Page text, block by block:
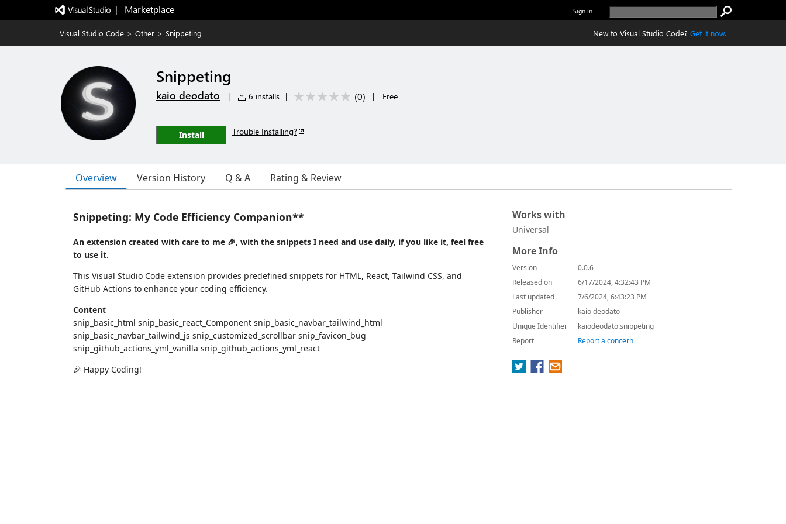
|   Marketplace Sign in
Visual Studio Code > Other > Snippeting New to Visual Studio Code? Get it now.
Snippeting
kaio deodato | 6 installs | (0) | Free
Install Trouble Installing?
Overview Version History Q & A Rating & Review
Snippeting: My Code Efficiency Companion**
An extension created with care to me 🎉, with the snippets I need and use daily, if you like it, feel free
to use it.
This Visual Studio Code extension provides predefined snippets for HTML, React, Tailwind CSS, and
GitHub Actions to enhance your coding efficiency.
Content
snip_basic_html snip_basic_react_Component snip_basic_navbar_tailwind_html
snip_basic_navbar_tailwind_js snip_customized_scrollbar snip_favicon_bug
snip_github_actions_yml_vanilla snip_github_actions_yml_react
🎉 Happy Coding!
Works with
Universal
More Info
Version
0.0.6
Released on
6/17/2024, 4:32:43 PM
Last updated
7/6/2024, 6:43:23 PM
Publisher
kaio deodato
Unique Identifier
kaiodeodato.snippeting
Report
Report a concern